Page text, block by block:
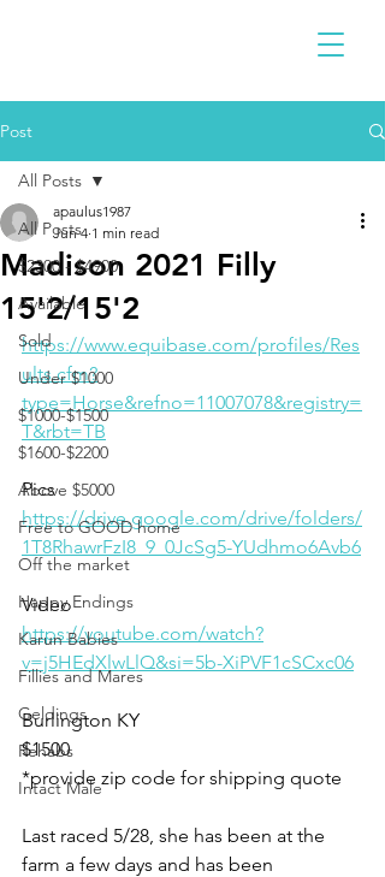
Post
All Posts
$2300 - $4900
Available
Sold
Under $1000
$1000-$1500
$1600-$2200
Above $5000
Free to GOOD home
Off the market
Happy Endings
Karun Babies
Fillies and Mares
Geldings
Rehabs
Intact Male
All Posts
Madison 2021 Filly
15'2/15'2
apaulus1987
Jun 4 1 min read
https://www.equibase.com/profiles/Res
ults.cfm?
type=Horse&refno=11007078&registry=
T&rbt=TB
Pics
https://drive.google.com/drive/folders/
1T8RhawrFzI8_9_0JcSg5-YUdhmo6Avb6
Video
https://youtube.com/watch?
v=j5HEdXlwLlQ&si=5b-XiPVF1cSCxc06
Burlington KY
$1500
*provide zip code for shipping quote
Last raced 5/28, she has been at the
farm a few days and has been